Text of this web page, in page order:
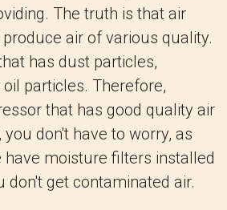
The truth is that air
air of various quality.
has dust particles,
particles. Therefore,
that has good quality air
don't have to worry, as
have moisture filters installed
don't get contaminated air.